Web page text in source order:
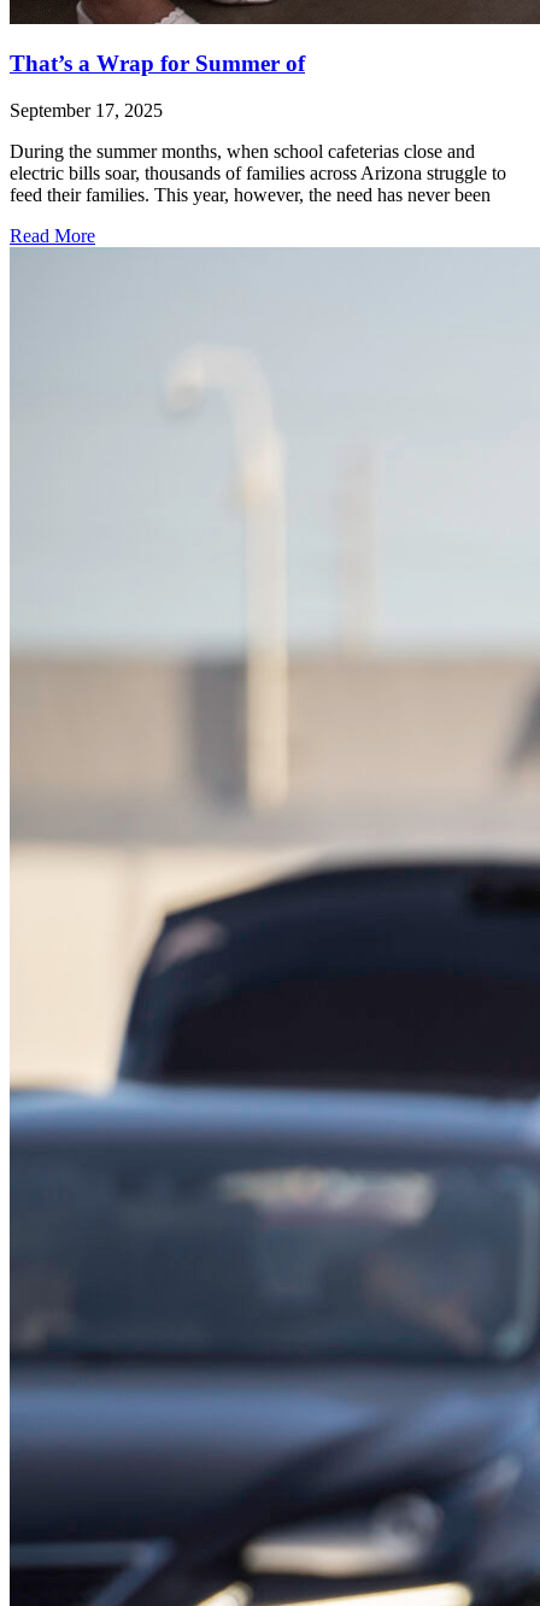
That’s a Wrap for Summer of
September 17, 2025
During the summer months, when school cafeterias close and
electric bills soar, thousands of families across Arizona struggle to
feed their families. This year, however, the need has never been
Read More